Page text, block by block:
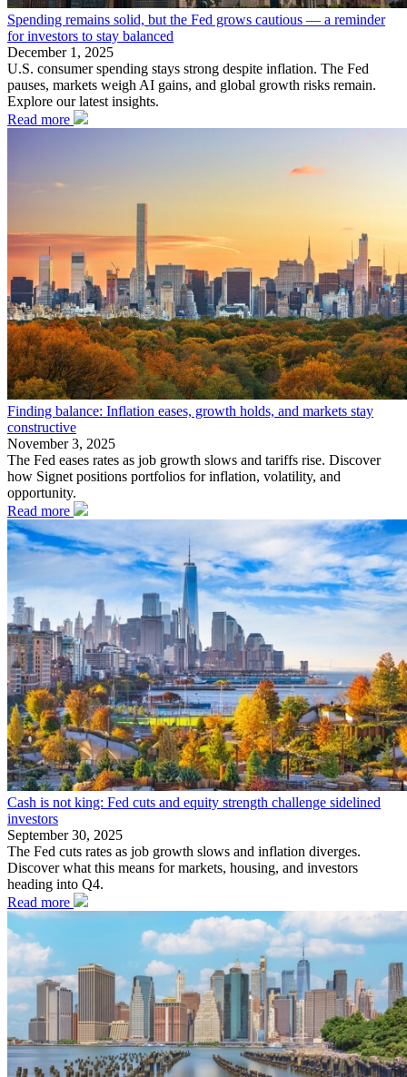
Spending remains solid, but the Fed grows cautious — a reminder
for investors to stay balanced
December 1, 2025
U.S. consumer spending stays strong despite inflation. The Fed
pauses, markets weigh AI gains, and global growth risks remain.
Explore our latest insights.
Read more
Finding balance: Inflation eases, growth holds, and markets stay
constructive
November 3, 2025
The Fed eases rates as job growth slows and tariffs rise. Discover
how Signet positions portfolios for inflation, volatility, and
opportunity.
Read more
Cash is not king: Fed cuts and equity strength challenge sidelined
investors
September 30, 2025
The Fed cuts rates as job growth slows and inflation diverges.
Discover what this means for markets, housing, and investors
heading into Q4.
Read more